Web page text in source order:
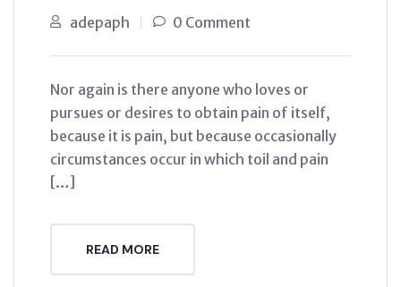
adepaph 0 Comment
Nor again is there anyone who loves or
pursues or desires to obtain pain of itself,
because it is pain, but because occasionally
circumstances occur in which toil and pain
[…]
READ MORE